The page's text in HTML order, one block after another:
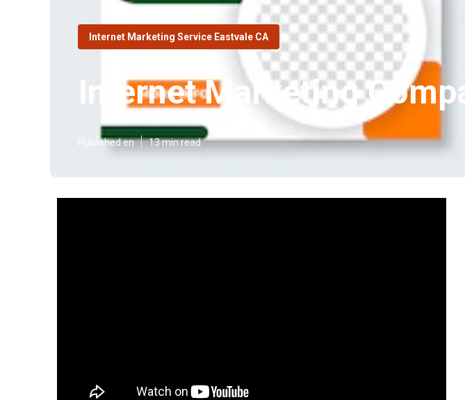
Internet Marketing Service Eastvale CA
Internet Marketing
Published en 13 min read